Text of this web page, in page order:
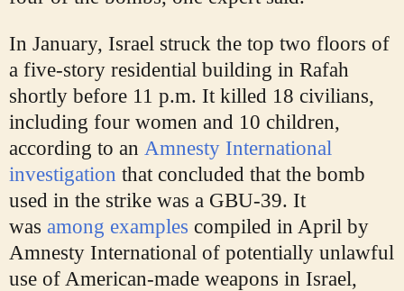
In January, Israel struck the top two floors of
a five-story residential building in Rafah
shortly before 11 p.m. It killed 18 civilians,
including four women and 10 children,
according to an Amnesty International
investigation that concluded that the bomb
used in the strike was a GBU-39. It
was among examples compiled in April by
Amnesty International of potentially unlawful
use of American-made weapons in Israel,